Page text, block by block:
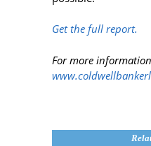
Get the full report.
For more